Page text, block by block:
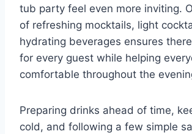
tub party feel even more inviting.
of refreshing mocktails, light
hydrating beverages ensures
for every guest while helping
comfortable throughout the
Preparing drinks ahead of time,
cold, and following a few simple